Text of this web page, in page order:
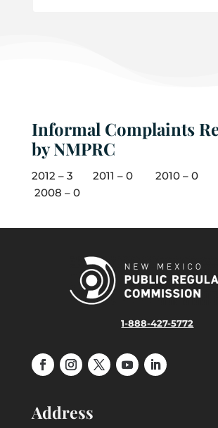
Informal Complaints
by NMPRC
2012 – 3 2011 – 0 2010 – 0
2008 – 0
1-888-427-5772
Address